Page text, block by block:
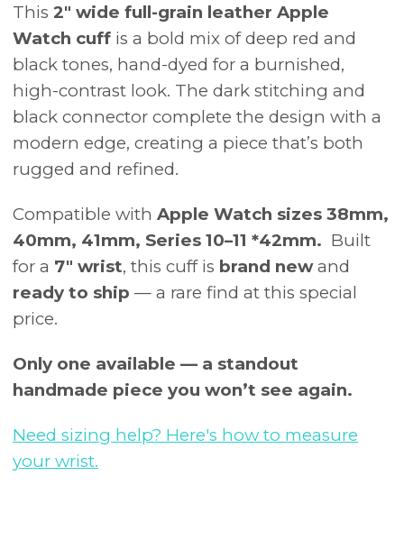
This 2" wide full-grain leather Apple
Watch cuff is a bold mix of deep red and
black tones, hand-dyed for a burnished,
high-contrast look. The dark stitching and
black connector complete the design with a
modern edge, creating a piece that’s both
rugged and refined.
Compatible with Apple Watch sizes 38mm,
40mm, 41mm, Series 10–11 *42mm. Built
for a 7" wrist, this cuff is brand newand
ready to ship — a rare find at this special
price.
Only one available — a standout
handmade piece you won’t see again.
Need sizing help? Here's how to measure
your wrist.